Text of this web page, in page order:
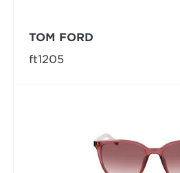
TOM FORD
ft1205